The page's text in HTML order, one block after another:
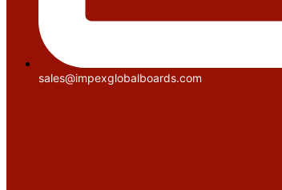
sales@impexglobalboards.com